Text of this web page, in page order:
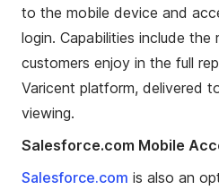
to the mobile device and
login. Capabilities include
customers enjoy in the full
Varicent platform, delivered
viewing.
Salesforce.com Mobile
Salesforce.com is also an